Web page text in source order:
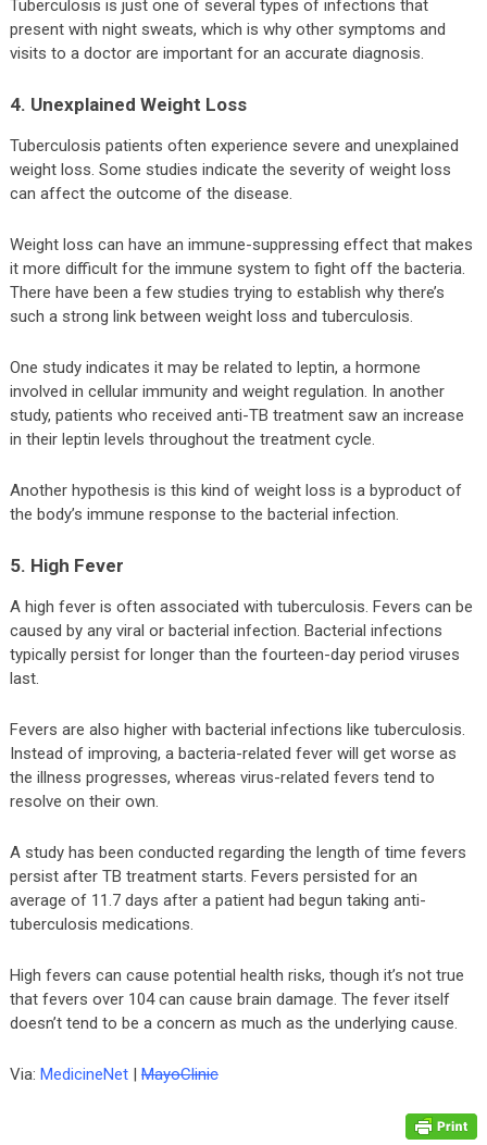
Tuberculosis is just one of several types of infections that
present with night sweats, which is why other symptoms and
visits to a doctor are important for an accurate diagnosis.
4. Unexplained Weight Loss
Tuberculosis patients often experience severe and unexplained
weight loss. Some studies indicate the severity of weight loss
can affect the outcome of the disease.
Weight loss can have an immune-suppressing effect that makes
it more difficult for the immune system to fight off the bacteria.
There have been a few studies trying to establish why there’s
such a strong link between weight loss and tuberculosis.
One study indicates it may be related to leptin, a hormone
involved in cellular immunity and weight regulation. In another
study, patients who received anti-TB treatment saw an increase
in their leptin levels throughout the treatment cycle.
Another hypothesis is this kind of weight loss is a byproduct of
the body’s immune response to the bacterial infection.
5. High Fever
A high fever is often associated with tuberculosis. Fevers can be
caused by any viral or bacterial infection. Bacterial infections
typically persist for longer than the fourteen-day period viruses
last.
Fevers are also higher with bacterial infections like tuberculosis.
Instead of improving, a bacteria-related fever will get worse as
the illness progresses, whereas virus-related fevers tend to
resolve on their own.
A study has been conducted regarding the length of time fevers
persist after TB treatment starts. Fevers persisted for an
average of 11.7 days after a patient had begun taking anti-
tuberculosis medications.
High fevers can cause potential health risks, though it’s not true
that fevers over 104 can cause brain damage. The fever itself
doesn’t tend to be a concern as much as the underlying cause.
Via: MedicineNet| MayoClinic